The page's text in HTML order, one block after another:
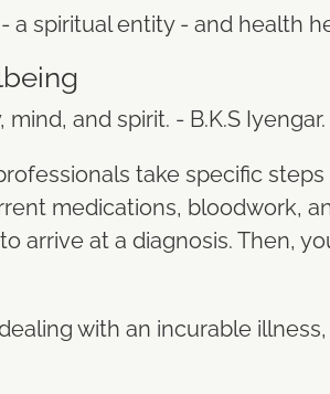
spiritual entity - and health
and spirit. - B.K.S Iyengar.
take specific
medications, bloodwork,
arrive at a diagnosis. Then,
with an incurable